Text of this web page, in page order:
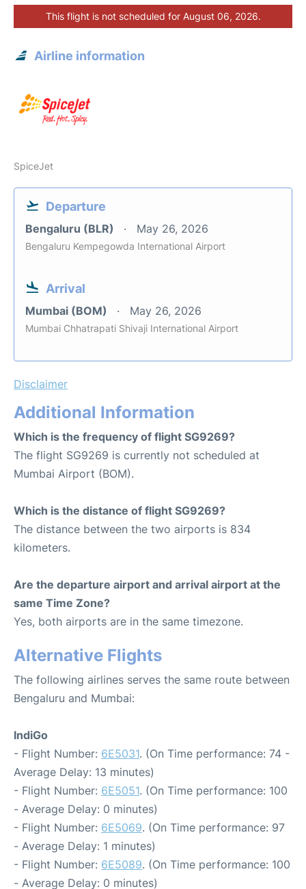
This flight is not scheduled for August 06, 2026.
Airline information
SpiceJet
Departure
Bengaluru (BLR) May 26, 2026
Bengaluru Kempegowda International Airport
Arrival
Mumbai (BOM) May 26, 2026
Mumbai Chhatrapati Shivaji International Airport
Disclaimer
Additional Information
Which is the frequency of flight SG9269?
The flight SG9269 is currently not scheduled at
Mumbai Airport (BOM).
Which is the distance of flight SG9269?
The distance between the two airports is 834
kilometers.
Are the departure airport and arrival airport at the
same Time Zone?
Yes, both airports are in the same timezone.
Alternative Flights
The following airlines serves the same route between
Bengaluru and Mumbai:
IndiGo
- Flight Number: 6E5031. (On Time performance: 74 -
Average Delay: 13 minutes)
- Flight Number: 6E5051. (On Time performance: 100
- Average Delay: 0 minutes)
- Flight Number: 6E5069. (On Time performance: 97
- Average Delay: 1 minutes)
- Flight Number: 6E5089. (On Time performance: 100
- Average Delay: 0 minutes)